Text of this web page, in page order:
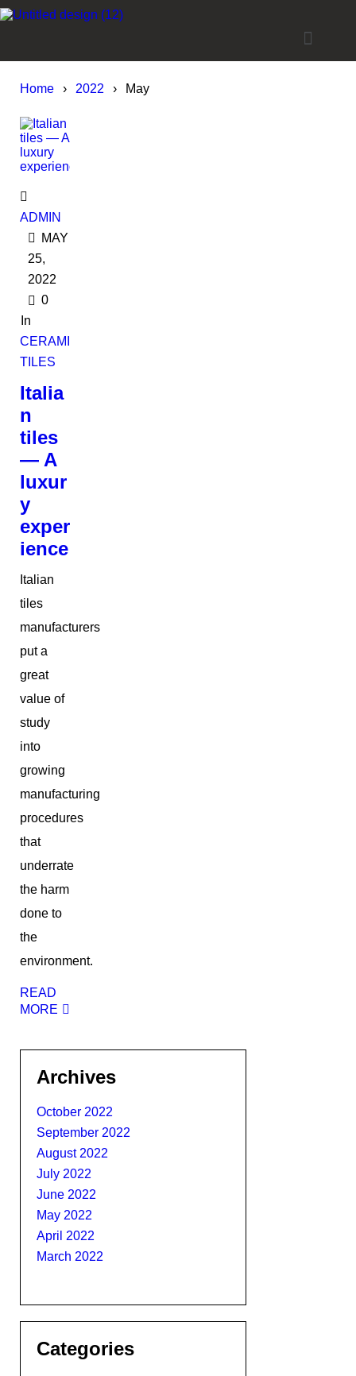
Home › 2022 › May
ADMIN
MAY
25,
2022
0
In
CERAMIC
TILES
Italia
n
tiles
— A
luxur
y
exper
ience
Italian
tiles
manufacturers
put a
great
value of
study
into
growing
manufacturing
procedures
that
underrate
the harm
done to
the
environment.
READ
MORE
Archives
October 2022
September 2022
August 2022
July 2022
June 2022
May 2022
April 2022
March 2022
Categories